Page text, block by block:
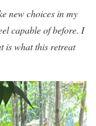
new choices in my
capable of before. I
is what this retreat